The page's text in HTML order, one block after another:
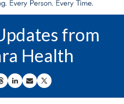
from
Health
ON FACEBOOK
SHARE ON THREADS
SHARE ON LINKEDIN
SHARE BY EMAIL
SHARE ON X